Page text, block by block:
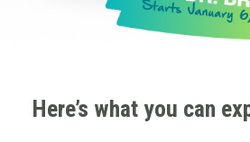
Here’s what you can